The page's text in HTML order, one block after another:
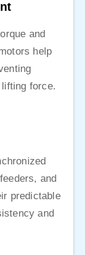
and
help
force.
and
predictable
and